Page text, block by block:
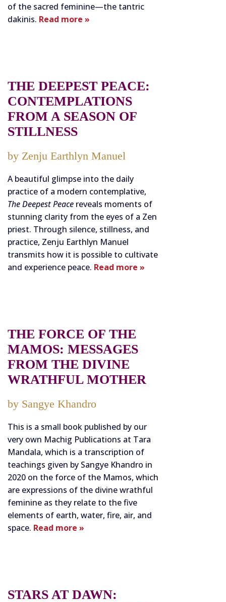
of the sacred feminine—the tantric
dakinis. Read more »
THE DEEPEST PEACE:
CONTEMPLATIONS
FROM A SEASON OF
STILLNESS
by Zenju Earthlyn Manuel
A beautiful glimpse into the daily
practice of a modern contemplative,
The Deepest Peace reveals moments of
stunning clarity from the eyes of a Zen
priest. Through silence, stillness, and
practice, Zenju Earthlyn Manuel
transmits how it is possible to cultivate
and experience peace. Read more »
THE FORCE OF THE
MAMOS: MESSAGES
FROM THE DIVINE
WRATHFUL MOTHER
by Sangye Khandro
This is a small book published by our
very own Machig Publications at Tara
Mandala, which is a transcription of
teachings given by Sangye Khandro in
2020 on the force of the Mamos, which
are expressions of the divine wrathful
feminine as they relate to the five
elements of earth, water, fire, air, and
space. Read more »
STARS AT DAWN: